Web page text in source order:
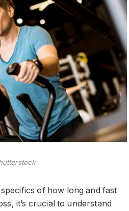
of how long and fast
it’s crucial to understand